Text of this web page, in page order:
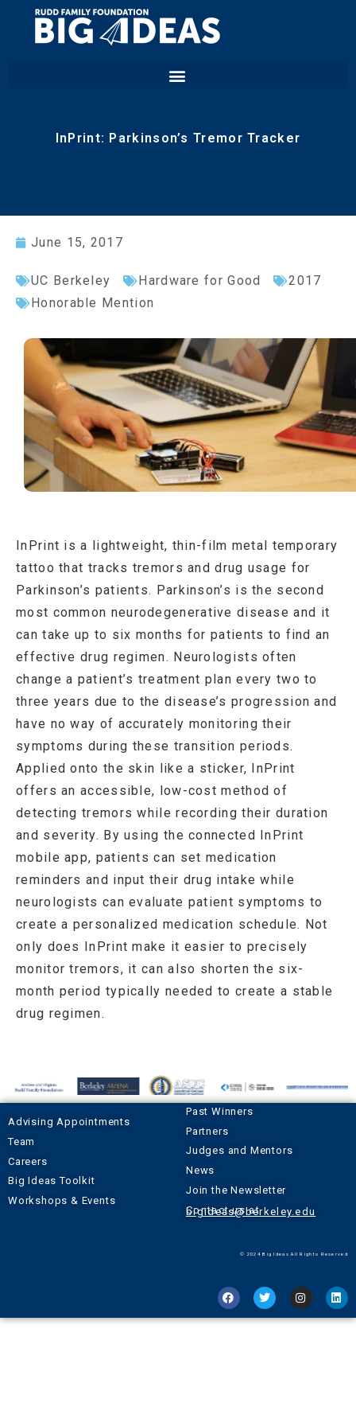
InPrint: Parkinson’s Tremor Tracker
June 15, 2017
UC Berkeley Hardware for Good
2017
Honorable Mention
InPrint is a lightweight, thin-film metal temporary
tattoo that tracks tremors and drug usage for
Parkinson’s patients. Parkinson’s is the second
most common neurodegenerative disease and it
can take up to six months for patients to find an
effective drug regimen. Neurologists often
change a patient’s treatment plan every two to
three years due to the disease’s progression and
have no way of accurately monitoring their
symptoms during these transition periods.
Applied onto the skin like a sticker, InPrint
offers an accessible, low-cost method of
detecting tremors while recording their duration
and severity. By using the connected InPrint
mobile app, patients can set medication
reminders and input their drug intake while
neurologists can evaluate patient symptoms to
create a personalized medication schedule. Not
only does InPrint make it easier to precisely
monitor tremors, it can also shorten the six-
month period typically needed to create a stable
drug regimen.
Advising Appointments
Team
Careers
Big Ideas Toolkit
Workshops & Events
Past Winners
Partners
Judges and Mentors
News
Join the Newsletter
Contact us at
bigideas@berkeley.edu
© 2024 Big Ideas All Rights Reserved